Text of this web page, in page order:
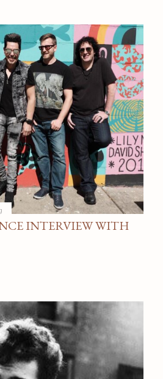
INTERVIEW WITH